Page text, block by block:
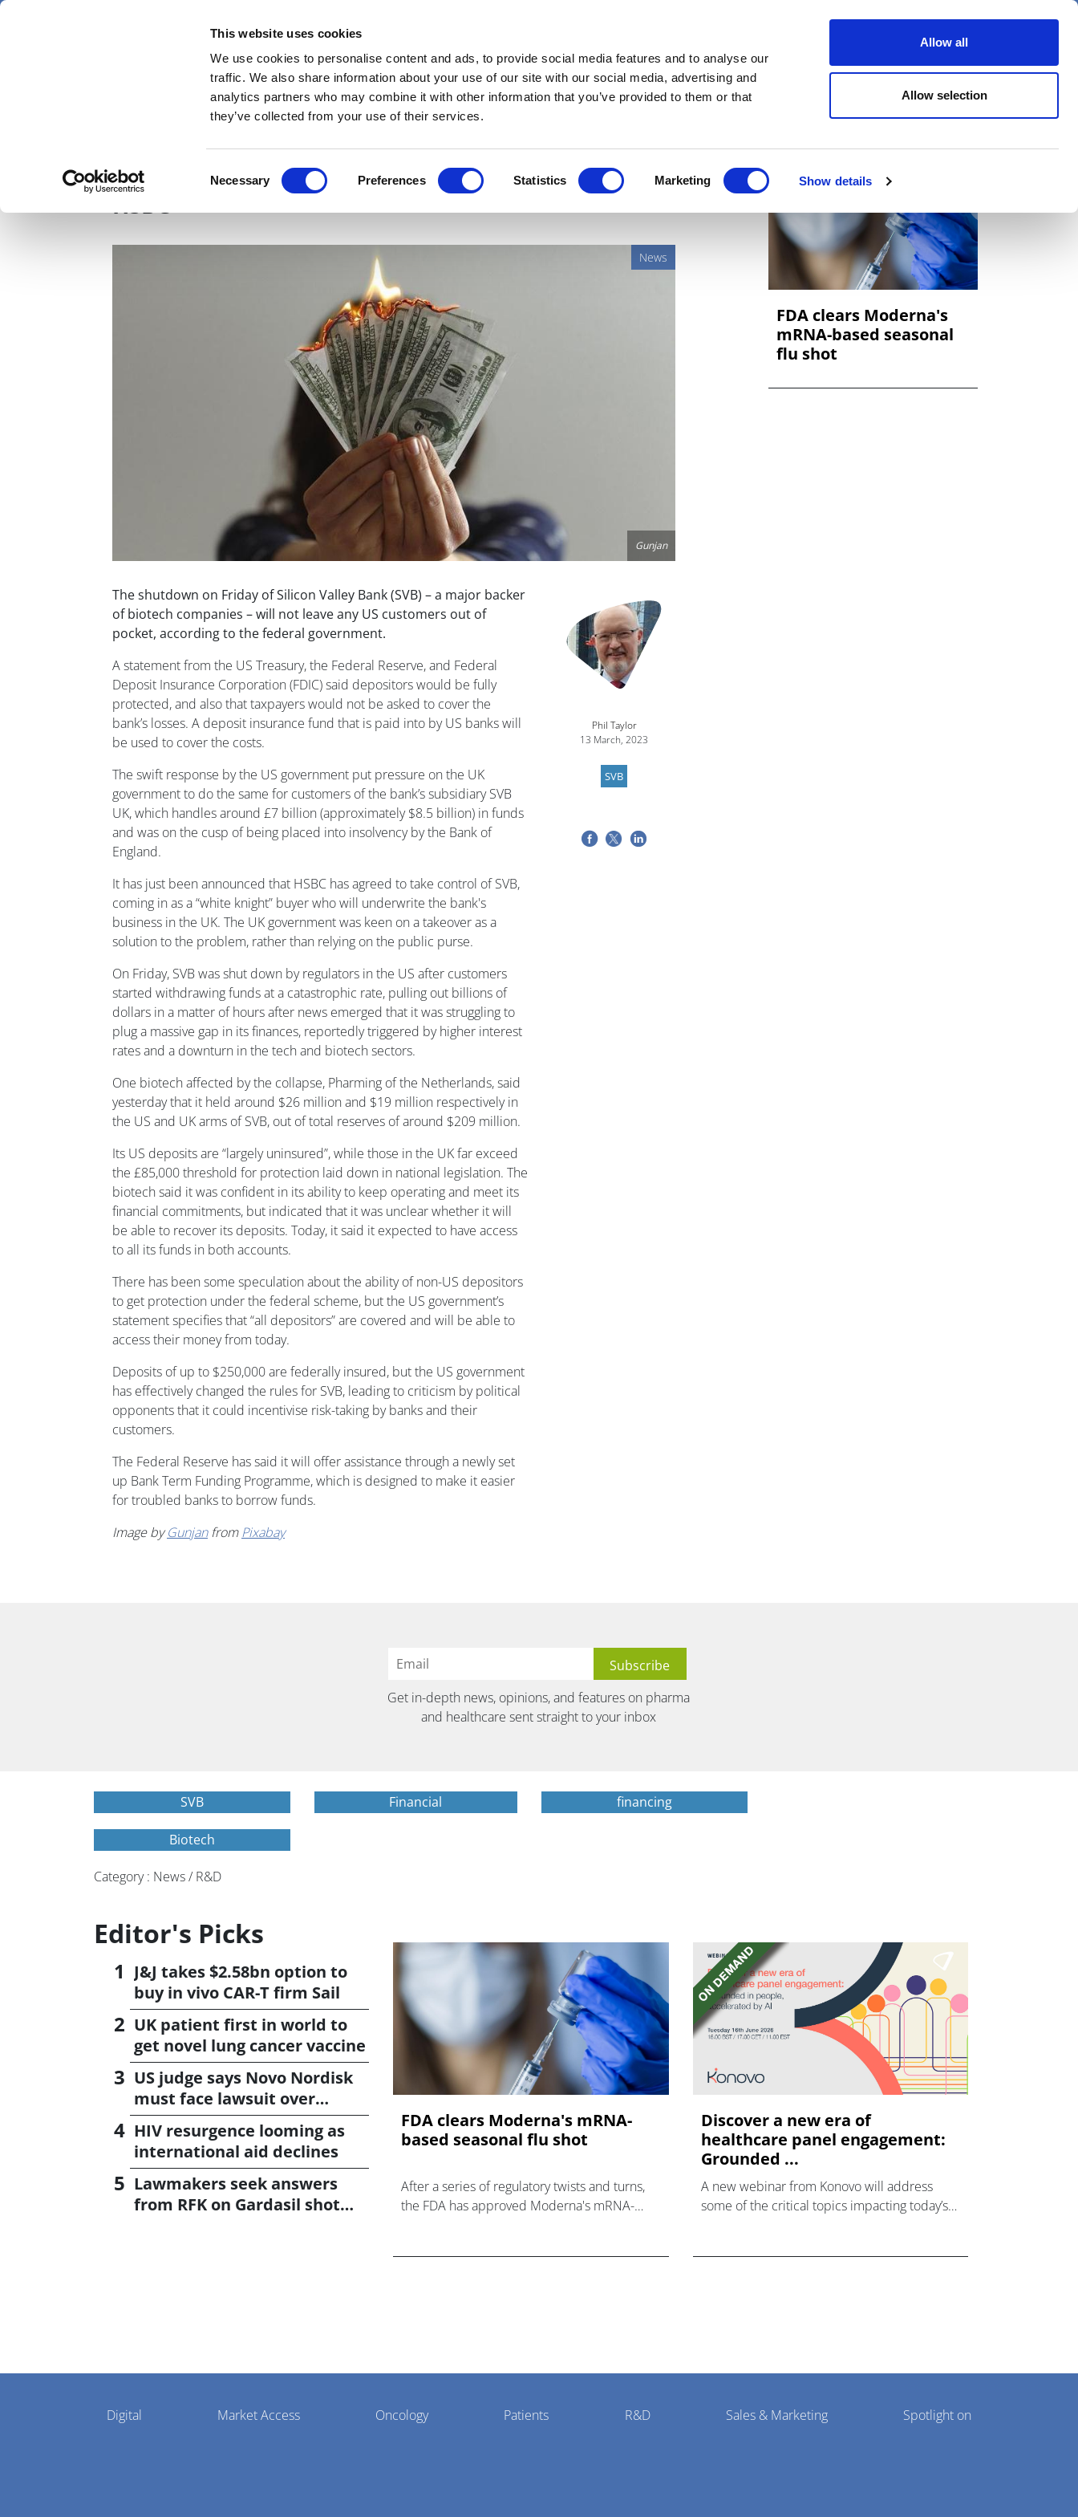
This website uses cookies
We use cookies to personalise content and ads, to provide social media features and to analyse our
traffic. We also share information about your use of our site with our social media, advertising and
analytics partners who may combine it with other information that you’ve provided to them or that
they’ve collected from your use of their services.
Selection
Necessary Preferences Statistics Marketing Show details
Allow all
Allow selection
Skip
News Views & Analysis Deep Dive Webinars Podcasts Videos Spotlight on Events
Money held by SVB UK clients safe, thanks to
HSBC
News
Gunjan
The shutdown on Friday of Silicon Valley Bank (SVB) – a major backer
of biotech companies – will not leave any US customers out of
pocket, according to the federal government.
A statement from the US Treasury, the Federal Reserve, and Federal
Deposit Insurance Corporation (FDIC) said depositors would be fully
protected, and also that taxpayers would not be asked to cover the
bank’s losses. A deposit insurance fund that is paid into by US banks will
be used to cover the costs.
The swift response by the US government put pressure on the UK
government to do the same for customers of the bank’s subsidiary SVB
UK, which handles around £7 billion (approximately $8.5 billion) in funds
and was on the cusp of being placed into insolvency by the Bank of
England.
It has just been announced that HSBC has agreed to take control of SVB,
coming in as a “white knight” buyer who will underwrite the bank's
business in the UK. The UK government was keen on a takeover as a
solution to the problem, rather than relying on the public purse.
On Friday, SVB was shut down by regulators in the US after customers
started withdrawing funds at a catastrophic rate, pulling out billions of
dollars in a matter of hours after news emerged that it was struggling to
plug a massive gap in its finances, reportedly triggered by higher interest
rates and a downturn in the tech and biotech sectors.
One biotech affected by the collapse, Pharming of the Netherlands, said
yesterday that it held around $26 million and $19 million respectively in
the US and UK arms of SVB, out of total reserves of around $209 million.
Its US deposits are “largely uninsured”, while those in the UK far exceed
the £85,000 threshold for protection laid down in national legislation. The
biotech said it was confident in its ability to keep operating and meet its
financial commitments, but indicated that it was unclear whether it will
be able to recover its deposits. Today, it said it expected to have access
to all its funds in both accounts.
There has been some speculation about the ability of non-US depositors
to get protection under the federal scheme, but the US government’s
statement specifies that “all depositors” are covered and will be able to
access their money from today.
Deposits of up to $250,000 are federally insured, but the US government
has effectively changed the rules for SVB, leading to criticism by political
opponents that it could incentivise risk-taking by banks and their
customers.
The Federal Reserve has said it will offer assistance through a newly set
up Bank Term Funding Programme, which is designed to make it easier
for troubled banks to borrow funds.
Image byGunjanfromPixabay
Phil Taylor
13 March, 2023
SVB
FDA clears Moderna's
mRNA-based seasonal
flu shot
Get in-depth news, opinions, and features on pharma
and healthcare sent straight to your inbox
SVB Financial financing
Biotech
Category : News / R&D
Editor's Picks
J&J takes $2.58bn option to
buy in vivo CAR-T firm Sail
UK patient first in world to
get novel lung cancer vaccine
US judge says Novo Nordisk
must face lawsuit over
CagriSema
HIV resurgence looming as
international aid declines
Lawmakers seek answers
from RFK on Gardasil shot
FDA clears Moderna's mRNA-
based seasonal flu shot
After a series of regulatory twists and turns,
the FDA has approved Moderna's mRNA-
Discover a new era of
healthcare panel engagement:
Grounded ...
A new webinar from Konovo will address
some of the critical topics impacting today’s
Pharmaphorum
Menu
Digital Market Access Oncology Patients R&D Sales & Marketing Spotlight on